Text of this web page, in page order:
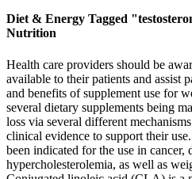
Diet & Energy Tagged
Nutrition
Health care providers should be
available to their patients and assist
and benefits of supplement use for
several dietary supplements being
loss via several different
clinical evidence to support their
been indicated for the use in cancer,
hypercholesterolemia, as well as